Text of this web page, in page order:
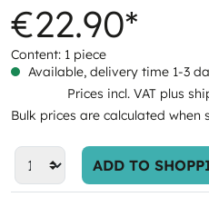
€22.90*
Content: 1 piece
Available, delivery time 1-3
Prices incl. VAT plus
Bulk prices are calculated when
ADD TO